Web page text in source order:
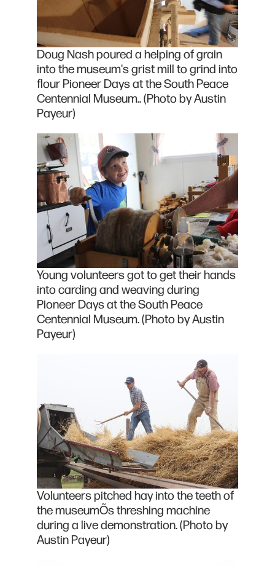
Doug Nash poured a helping of grain
into the museum's grist mill to grind into
flour Pioneer Days at the South Peace
Centennial Museum.. (Photo by Austin
Payeur)
Young volunteers got to get their hands
into carding and weaving during
Pioneer Days at the South Peace
Centennial Museum. (Photo by Austin
Payeur)
Volunteers pitched hay into the teeth of
the museumÕs threshing machine
during a live demonstration. (Photo by
Austin Payeur)